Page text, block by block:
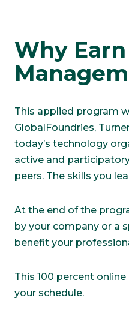
Why
This applied program
GlobalFoundries,
today’s technology
active and
peers. The skills you
At the end of the
by your company or a
benefit your
This 100 percent
your schedule.